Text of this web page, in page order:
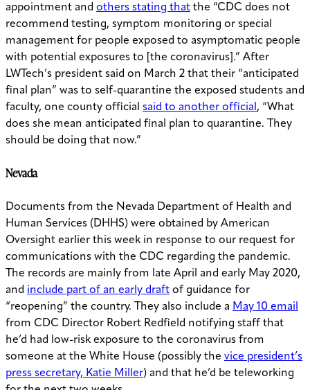
appointment and others stating that the “CDC does not
recommend testing, symptom monitoring or special
management for people exposed to asymptomatic people
with potential exposures to [the coronavirus].” After
LWTech’s president said on March 2 that their “anticipated
final plan” was to self-quarantine the exposed students and
faculty, one county official said to another official , “What
does she mean anticipated final plan to quarantine. They
should be doing that now.”
Nevada
Documents from the Nevada Department of Health and
Human Services (DHHS) were obtained by American
Oversight earlier this week in response to our request for
communications with the CDC regarding the pandemic.
The records are mainly from late April and early May 2020,
and include part of an early draft of guidance for
“reopening” the country. They also include a May 10 email
from CDC Director Robert Redfield notifying staff that
he’d had low-risk exposure to the coronavirus from
someone at the White House (possibly the vice president’s
press secretary, Katie Miller) and that he’d be teleworking